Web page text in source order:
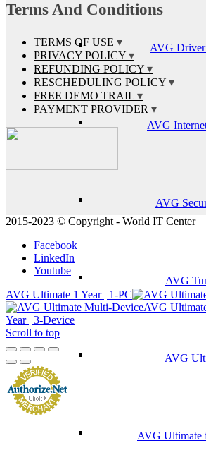
AVG
AVG
AVG
AVG
AVG
AVG Ultimate
Terms And Conditions
TERMS OF USE
PRIVACY POLICY
REFUNDING POLICY
RESCHEDULING POLICY
FREE DEMO TRAIL
PAYMENT PROVIDER
2015-2023 © Copyright - World IT Center
Facebook
LinkedIn
Youtube
AVG Ultimate 1 Year | 1-PC
AVG
Year | 3-Device
Scroll to top